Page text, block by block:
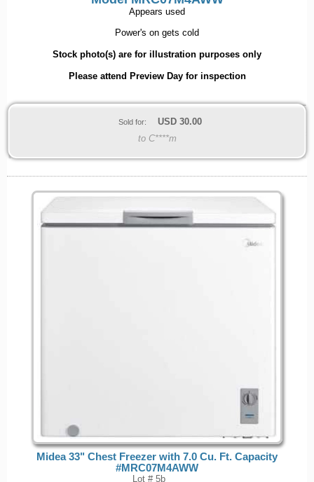
Appears used
Power's on gets cold
Stock photo(s) are for illustration purposes only
Please attend Preview Day for inspection
Sold for: USD 30.00
to C****m
Midea 33" Chest Freezer with 7.0 Cu. Ft. Capacity
#MRC07M4AWW
Lot # 5b